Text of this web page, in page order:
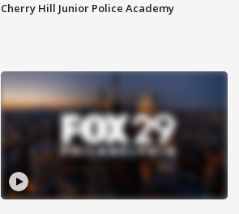
Cherry Hill Junior Police Academy